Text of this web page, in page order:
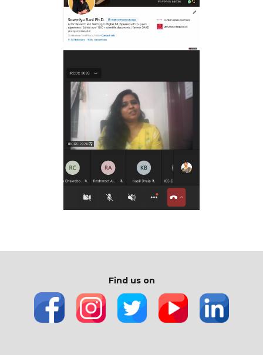
Find us on